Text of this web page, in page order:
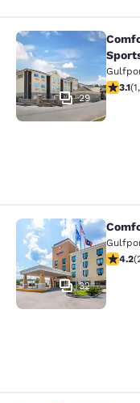
Comfort Inn
29
3.153.1(
Comfort
32
4.154.2(